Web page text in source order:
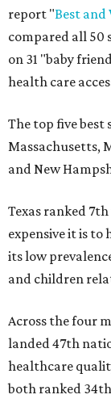
report "Best and
compared all 50
on 31 "baby
health care
The top five best
Massachusetts,
and New
Texas ranked
expensive it is to
its low
and children
Across the four
landed 47th
healthcare
both ranked